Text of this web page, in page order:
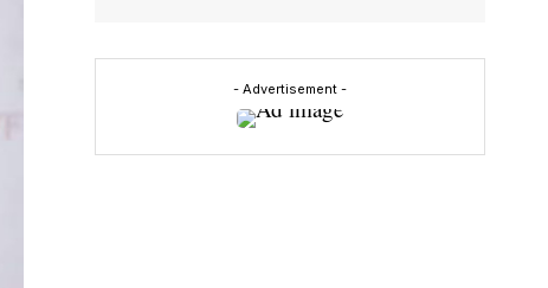
- Advertisement -